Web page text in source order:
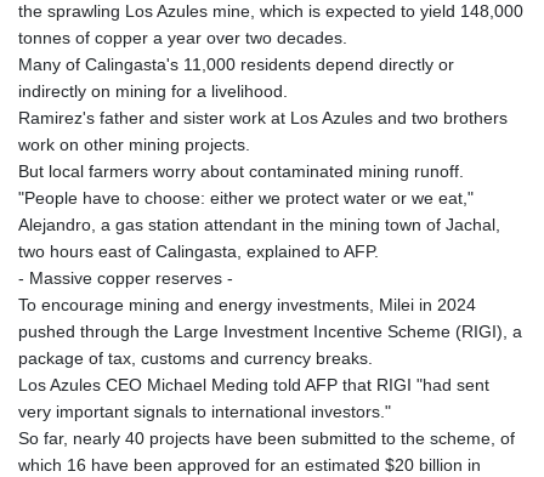
the sprawling Los Azules mine, which is expected to yield 148,000
tonnes of copper a year over two decades.
Many of Calingasta's 11,000 residents depend directly or
indirectly on mining for a livelihood.
Ramirez's father and sister work at Los Azules and two brothers
work on other mining projects.
But local farmers worry about contaminated mining runoff.
"People have to choose: either we protect water or we eat,"
Alejandro, a gas station attendant in the mining town of Jachal,
two hours east of Calingasta, explained to AFP.
- Massive copper reserves -
To encourage mining and energy investments, Milei in 2024
pushed through the Large Investment Incentive Scheme (RIGI), a
package of tax, customs and currency breaks.
Los Azules CEO Michael Meding told AFP that RIGI "had sent
very important signals to international investors."
So far, nearly 40 projects have been submitted to the scheme, of
which 16 have been approved for an estimated $20 billion in